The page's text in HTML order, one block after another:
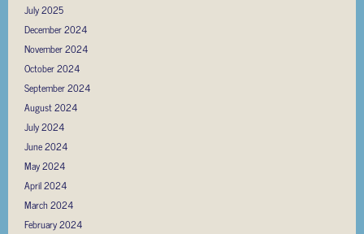
July 2025
December 2024
November 2024
October 2024
September 2024
August 2024
July 2024
June 2024
May 2024
April 2024
March 2024
February 2024